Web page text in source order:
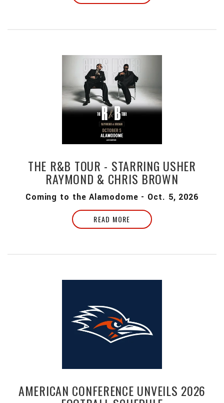
THE R&B TOUR - STARRING USHER
RAYMOND & CHRIS BROWN
Coming to the Alamodome - Oct. 5, 2026
READ MORE
AMERICAN CONFERENCE UNVEILS 2026